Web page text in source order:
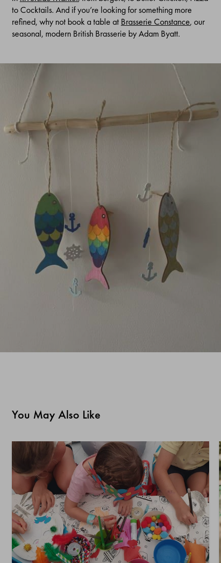
to Cocktails. And if you’re looking for something more
refined, why not book a table at Brasserie Constance, our
seasonal, modern British Brasserie by Adam Byatt.
You May Also Like